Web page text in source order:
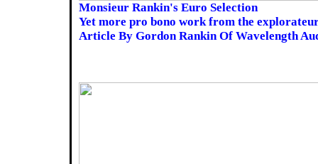
Monsieur Rankin's Euro Selection
Yet more pro bono work from the
Article By Gordon Rankin Of Wavelength